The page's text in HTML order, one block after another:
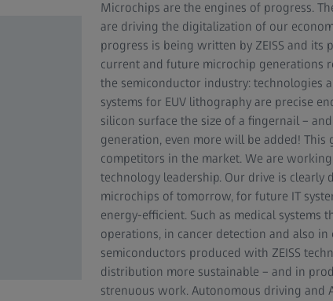
Microchips are the engines of progress.
are driving the digitalization of our
progress is being written by ZEISS and
current and future microchip generations
the semiconductor industry: technologies
systems for EUV lithography are precise
silicon surface the size of a fingernail –
generation, even more will be added! This
competitors in the market. We are
technology leadership. Our drive is clearly
microchips of tomorrow, for future IT
energy-efficient. Such as medical systems
operations, in cancer detection and also in
semiconductors produced with ZEISS
distribution more sustainable – and in
strenuous work. Autonomous driving and